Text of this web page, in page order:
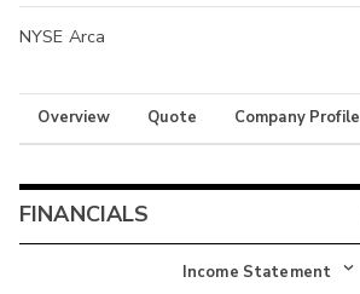
NYSE Arca
Overview Quote Company Profile
FINANCIALS
Income Statement